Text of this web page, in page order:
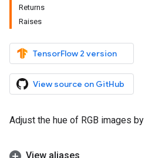
Returns
Raises
TensorFlow 2 version
View source on GitHub
Adjust the hue of RGB images
View aliases